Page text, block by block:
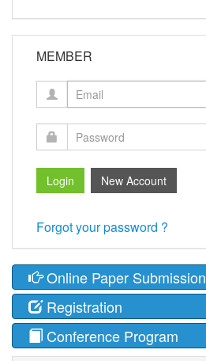
MEMBER
Forgot your password ?
Online Paper Submission
Registration
Conference Program